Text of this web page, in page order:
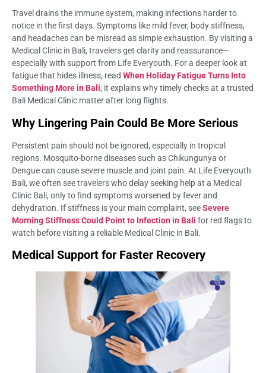
Travel drains the immune system, making infections harder to
notice in the first days. Symptoms like mild fever, body stiffness,
and headaches can be misread as simple exhaustion. By visiting a
Medical Clinic in Bali, travelers get clarity and reassurance—
especially with support from Life Everyouth. For a deeper look at
fatigue that hides illness, read When Holiday Fatigue Turns Into
Something More in Bali; it explains why timely checks at a trusted
Bali Medical Clinic matter after long flights.
Why Lingering Pain Could Be More Serious
Persistent pain should not be ignored, especially in tropical
regions. Mosquito-borne diseases such as Chikungunya or
Dengue can cause severe muscle and joint pain. At Life Everyouth
Bali, we often see travelers who delay seeking help at a Medical
Clinic Bali, only to find symptoms worsened by fever and
dehydration. If stiffness is your main complaint, seeSevere
Morning Stiffness Could Point to Infection in Bali for red flags to
watch before visiting a reliable Medical Clinic in Bali.
Medical Support for Faster Recovery